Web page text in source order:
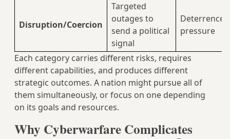
Disruption/Coercion
Targeted
outages to
send a political
signal
Deterrence
pressure
Each category carries different risks, requires
different capabilities, and produces different
strategic outcomes. A nation might pursue all of
them simultaneously, or focus on one depending
on its goals and resources.
Why Cyberwarfare Complicates